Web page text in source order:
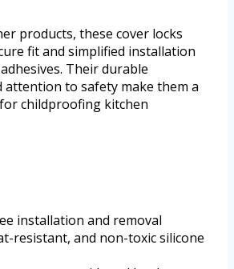
products, these cover locks
fit and simplified installation
Their durable
attention to safety make them a
childproofing kitchen
installation and removal
resistant, and non-toxic silicone